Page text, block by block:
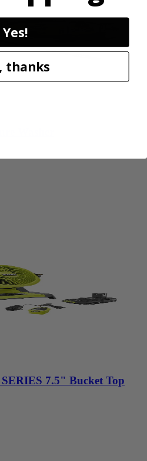
7.5" Bucket Top
Yes!
thanks